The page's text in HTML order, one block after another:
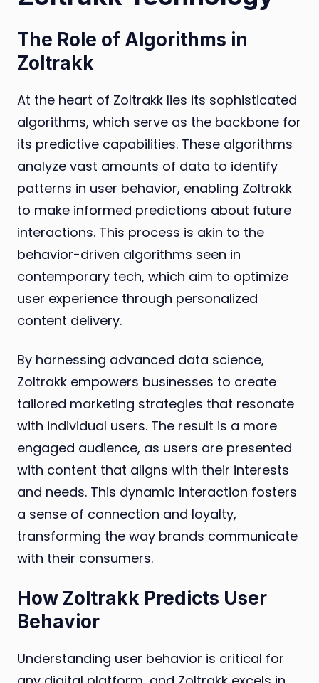
The Role of Algorithms in
Zoltrakk
At the heart of Zoltrakk lies its sophisticated
algorithms, which serve as the backbone for
its predictive capabilities. These algorithms
analyze vast amounts of data to identify
patterns in user behavior, enabling Zoltrakk
to make informed predictions about future
interactions. This process is akin to the
behavior-driven algorithms seen in
contemporary tech, which aim to optimize
user experience through personalized
content delivery.
By harnessing advanced data science,
Zoltrakk empowers businesses to create
tailored marketing strategies that resonate
with individual users. The result is a more
engaged audience, as users are presented
with content that aligns with their interests
and needs. This dynamic interaction fosters
a sense of connection and loyalty,
transforming the way brands communicate
with their consumers.
How Zoltrakk Predicts User
Behavior
Understanding user behavior is critical for